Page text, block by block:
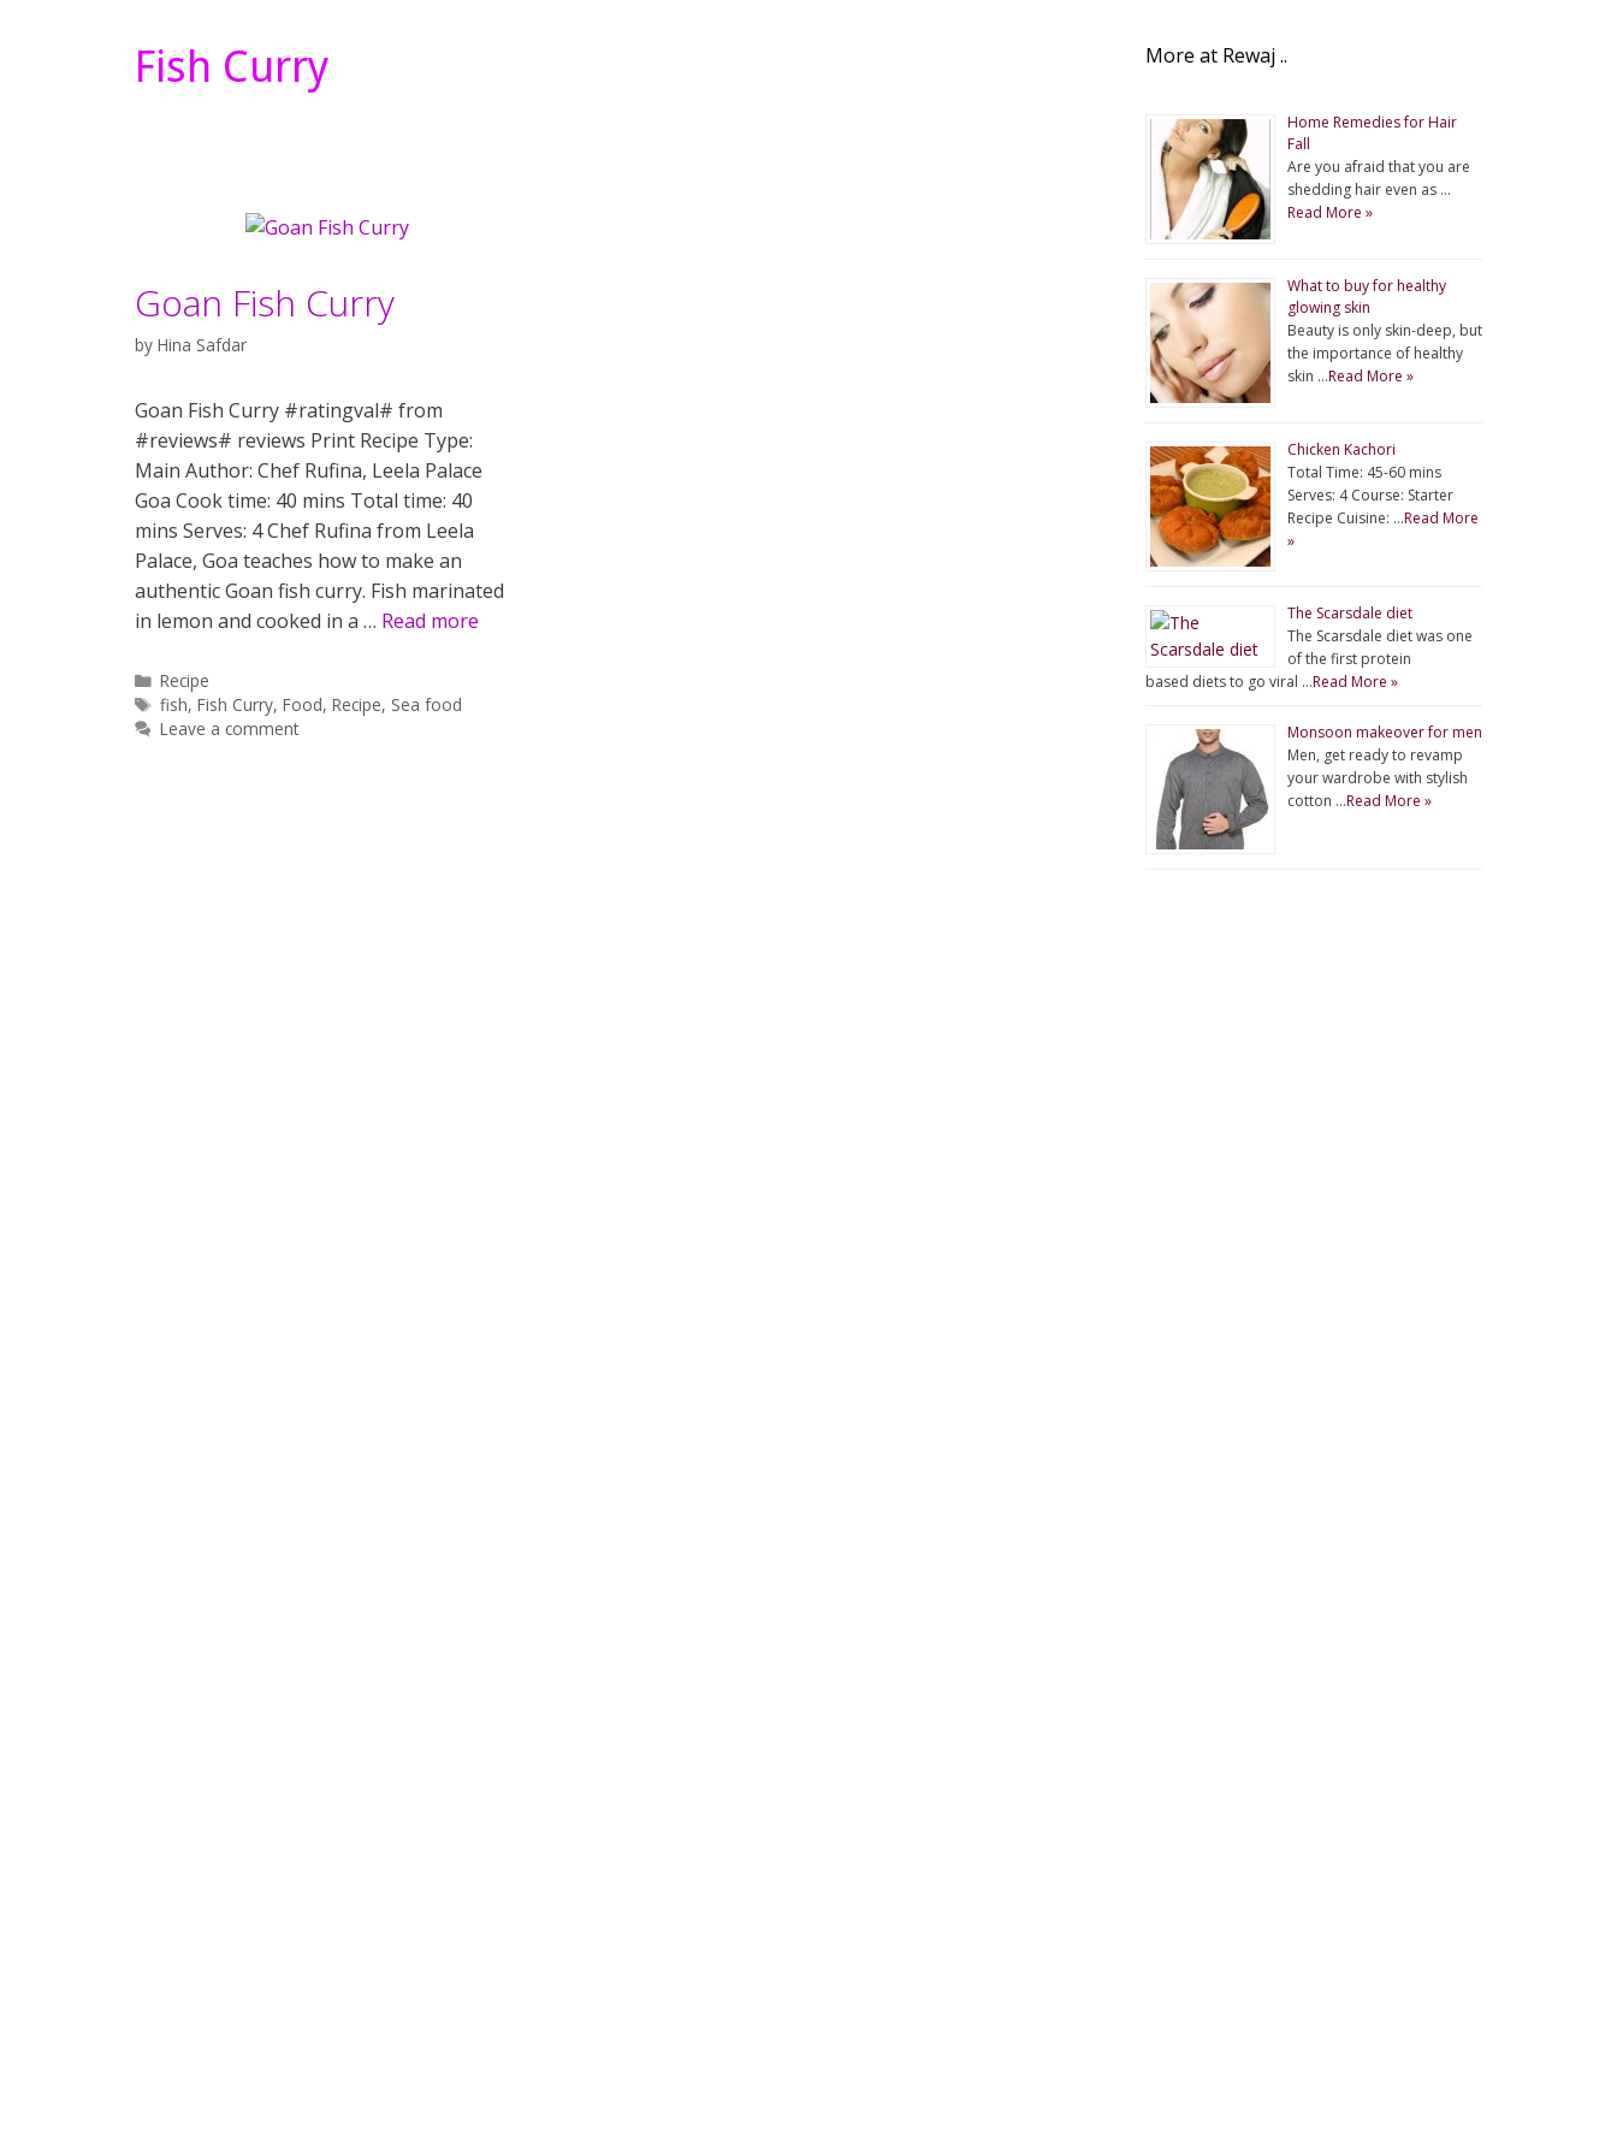
Fish Curry
Goan Fish Curry
by Hina Safdar
Goan Fish Curry #ratingval# from
#reviews# reviews Print Recipe Type:
Main Author: Chef Rufina, Leela Palace
Goa Cook time: 40 mins Total time: 40
mins Serves: 4 Chef Rufina from Leela
Palace, Goa teaches how to make an
authentic Goan fish curry. Fish marinated
in lemon and cooked in a … Read more
Categories
Recipe
Tags
fish,Fish Curry,Food,Recipe, Sea food
Leave a comment
More at Rewaj ..
Home Remedies for Hair
Fall
Are you afraid that you are
shedding hair even as …
Read More »
What to buy for healthy
glowing skin
Beauty is only skin-deep, but
the importance of healthy
skin …Read More »
Chicken Kachori
Total Time: 45-60 mins
Serves: 4 Course: Starter
Recipe Cuisine: …Read More
»
The Scarsdale diet
The Scarsdale diet was one
of the first protein
based diets to go viral …Read More »
Monsoon makeover for men
Men, get ready to revamp
your wardrobe with stylish
cotton …Read More »